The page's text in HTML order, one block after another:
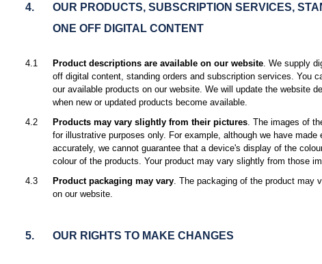
4.
OUR PRODUCTS, SUBSCRIPTION SERVICES,
ONE OFF DIGITAL CONTENT
4.1 Product descriptions are available on our website . We supply
off digital content, standing orders and subscription services. You
our available products on our website. We will update the website
when new or updated products become available.
4.2
Products may vary slightly from their pictures . The images of
for illustrative purposes only. For example, although we have
accurately, we cannot guarantee that a device's display of the
colour of the products. Your product may vary slightly from those
4.3
Product packaging may vary . The packaging of the product may
on our website.
5. OUR RIGHTS TO MAKE CHANGES